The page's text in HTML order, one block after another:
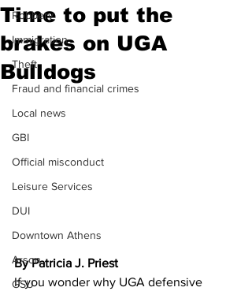
Robbery
Immigration
Theft
Fraud and financial crimes
Local news
GBI
Official misconduct
Leisure Services
DUI
Downtown Athens
Arson
GSU
Time to put the
brakes on UGA
Bulldogs
By Patricia J. Priest
If you wonder why UGA defensive